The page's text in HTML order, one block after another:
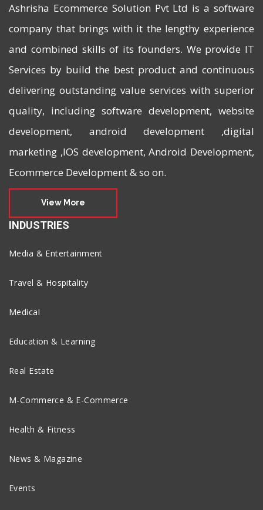
Ashrisha Ecommerce Solution Pvt Ltd is a software
company that brings with it the lengthy experience
and combined skills of its founders. We provide IT
Services by build the best product and continuous
delivering outstanding value services with superior
quality, including software development, website
development, android development ,digital
marketing ,IOS development, Android Development,
Ecommerce Development & so on.
View More
INDUSTRIES
Media & Entertainment
Travel & Hospitality
Medical
Education & Learning
Real Estate
M-Commerce & E-Commerce
Health & Fitness
News & Magazine
Events